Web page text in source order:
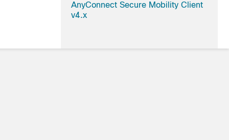
AnyConnect Secure Mobility Client
v4.x